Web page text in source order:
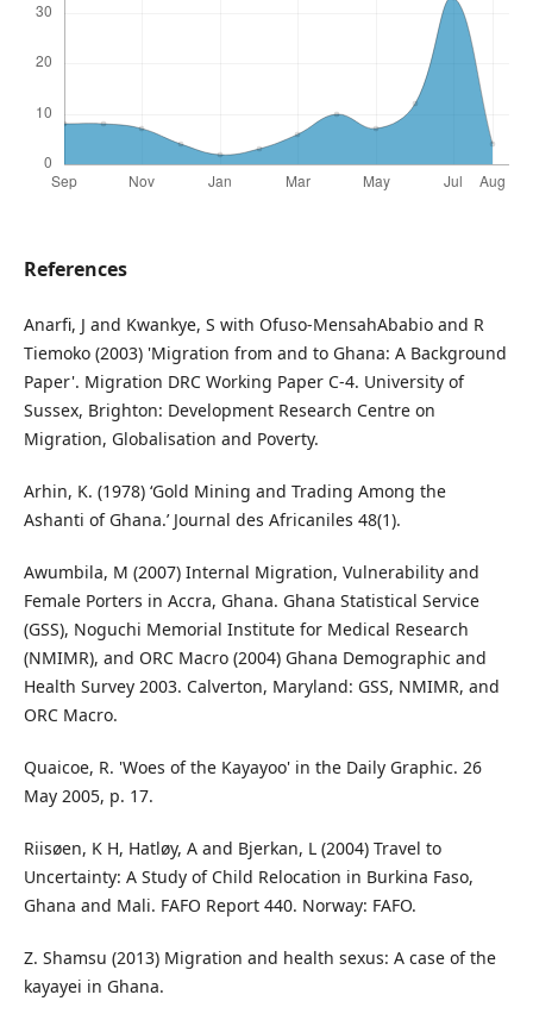
References
Anarfi, J and Kwankye, S with Ofuso-MensahAbabio and R
Tiemoko (2003) 'Migration from and to Ghana: A Background
Paper'. Migration DRC Working Paper C-4. University of
Sussex, Brighton: Development Research Centre on
Migration, Globalisation and Poverty.
Arhin, K. (1978) ‘Gold Mining and Trading Among the
Ashanti of Ghana.’ Journal des Africaniles 48(1).
Awumbila, M (2007) Internal Migration, Vulnerability and
Female Porters in Accra, Ghana. Ghana Statistical Service
(GSS), Noguchi Memorial Institute for Medical Research
(NMIMR), and ORC Macro (2004) Ghana Demographic and
Health Survey 2003. Calverton, Maryland: GSS, NMIMR, and
ORC Macro.
Quaicoe, R. 'Woes of the Kayayoo' in the Daily Graphic. 26
May 2005, p. 17.
Riisøen, K H, Hatløy, A and Bjerkan, L (2004) Travel to
Uncertainty: A Study of Child Relocation in Burkina Faso,
Ghana and Mali. FAFO Report 440. Norway: FAFO.
Z. Shamsu (2013) Migration and health sexus: A case of the
kayayei in Ghana.